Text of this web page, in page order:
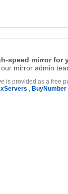
speed mirror for
mirror admin
is provided as a free
BuyNumber